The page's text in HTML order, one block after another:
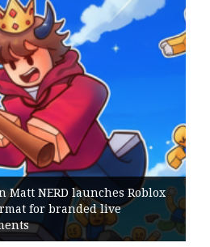
Matt NERD launches Roblox
for branded live